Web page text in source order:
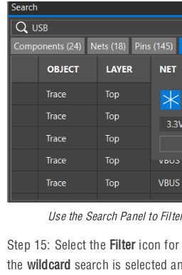
Use the Search Panel to
Step 15: Select the Filtericon for
the wildcard search is selected